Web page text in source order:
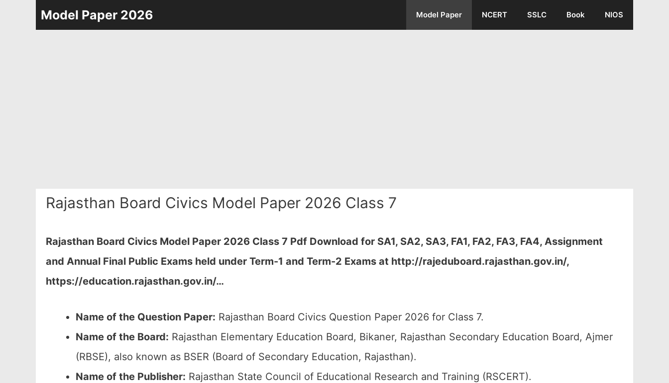
Model Paper 2026 Model Paper NCERT SSLC Book NIOS
Rajasthan Board Civics Model Paper 2026 Class 7
Rajasthan Board Civics Model Paper 2026 Class 7 Pdf Download for SA1, SA2, SA3, FA1, FA2, FA3, FA4, Assignment
and Annual Final Public Exams held under Term-1 and Term-2 Exams at http://rajeduboard.rajasthan.gov.in/,
https://education.rajasthan.gov.in/…
Name of the Question Paper: Rajasthan Board Civics Question Paper 2026 for Class 7.
Name of the Board: Rajasthan Elementary Education Board, Bikaner, Rajasthan Secondary Education Board, Ajmer
(RBSE), also known as BSER (Board of Secondary Education, Rajasthan).
Name of the Publisher: Rajasthan State Council of Educational Research and Training (RSCERT).